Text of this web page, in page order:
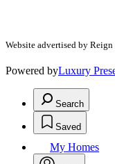
Website advertised by
Powered byLuxury
Search
Saved
My Homes